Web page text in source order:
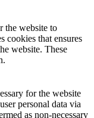
the website to
cookies that ensures
website. These
for the website
personal data via
as non-necessary